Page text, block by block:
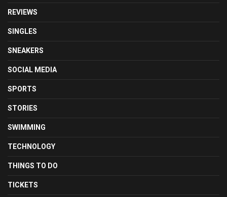
REVIEWS
SINGLES
SNEAKERS
SOCIAL MEDIA
SPORTS
STORIES
SWIMMING
TECHNOLOGY
THINGS TO DO
TICKETS